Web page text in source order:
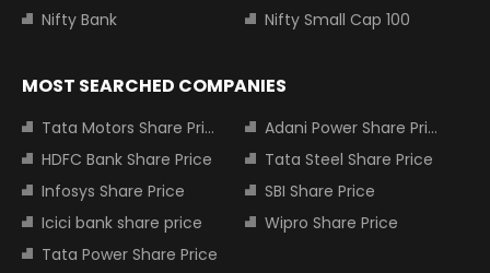
Nifty Bank
Nifty Small Cap 100
MOST SEARCHED COMPANIES
Tata Motors Share Price
Adani Power Share Price
HDFC Bank Share Price
Tata Steel Share Price
Infosys Share Price
SBI Share Price
Icici bank share price
Wipro Share Price
Tata Power Share Price